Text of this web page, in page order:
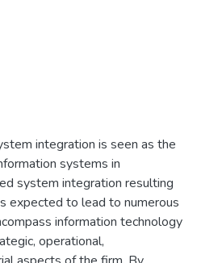
integration is seen as the
systems in
system integration resulting
expected to lead to numerous
information technology
operational,